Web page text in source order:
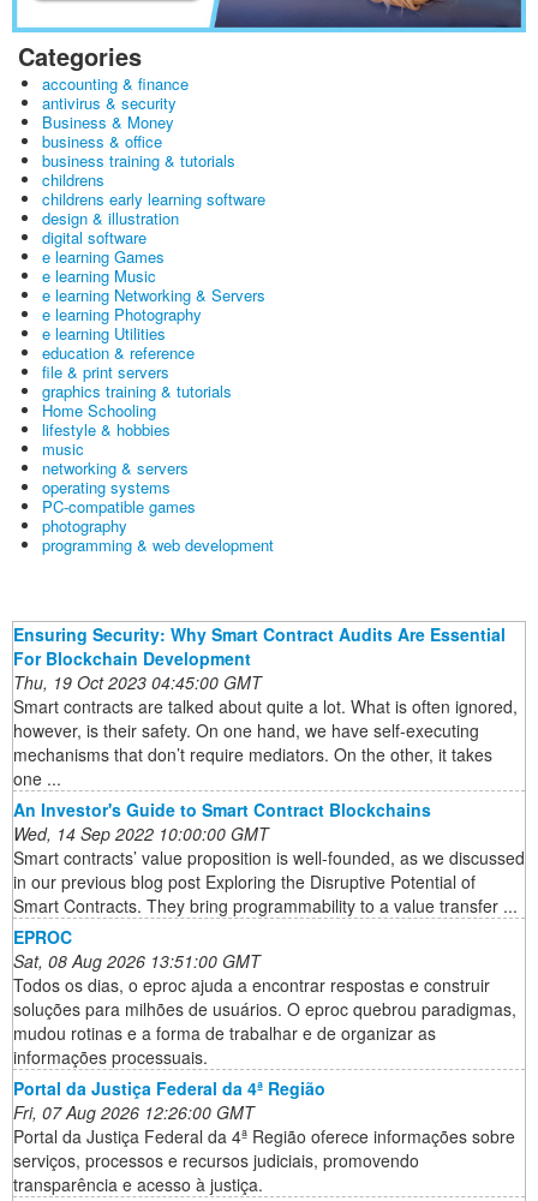
Categories
accounting & finance
antivirus & security
Business & Money
business & office
business training & tutorials
childrens
childrens early learning software
design & illustration
digital software
e learning Games
e learning Music
e learning Networking & Servers
e learning Photography
e learning Utilities
education & reference
file & print servers
graphics training & tutorials
Home Schooling
lifestyle & hobbies
music
networking & servers
operating systems
PC-compatible games
photography
programming & web development
Ensuring Security: Why Smart Contract Audits Are Essential
For Blockchain Development
Thu, 19 Oct 2023 04:45:00 GMT
Smart contracts are talked about quite a lot. What is often ignored,
however, is their safety. On one hand, we have self-executing
mechanisms that don’t require mediators. On the other, it takes
one ...
An Investor's Guide to Smart Contract Blockchains
Wed, 14 Sep 2022 10:00:00 GMT
Smart contracts’ value proposition is well-founded, as we discussed
in our previous blog post Exploring the Disruptive Potential of
Smart Contracts. They bring programmability to a value transfer ...
EPROC
Sat, 08 Aug 2026 13:51:00 GMT
Todos os dias, o eproc ajuda a encontrar respostas e construir
soluções para milhões de usuários. O eproc quebrou paradigmas,
mudou rotinas e a forma de trabalhar e de organizar as
informações processuais.
Portal da Justiça Federal da 4ª Região
Fri, 07 Aug 2026 12:26:00 GMT
Portal da Justiça Federal da 4ª Região oferece informações sobre
serviços, processos e recursos judiciais, promovendo
transparência e acesso à justiça.